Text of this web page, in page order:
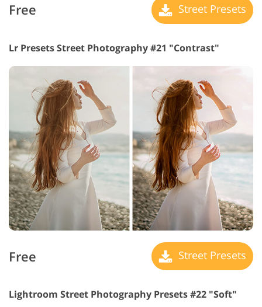
Free Street Presets
Lr Presets Street Photography #21 "Contrast"
Free Street Presets
Lightroom Street Photography Presets #22 "Soft"